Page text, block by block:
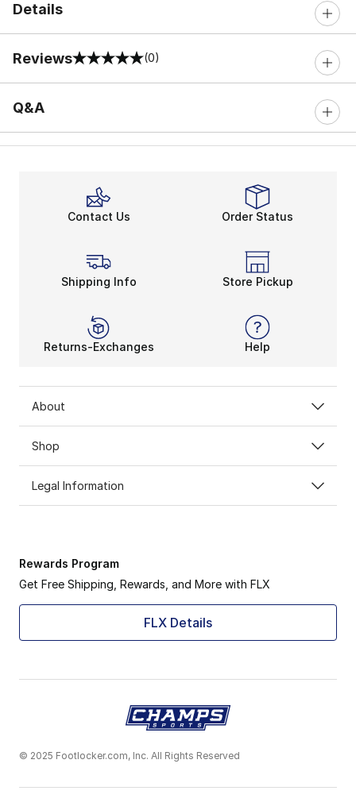
Details
Reviews
0 out of 5 rating (0)
Q&A
Contact Us Order Status
Shipping Info Store Pickup
Returns-Exchanges Help
About
Shop
Legal Information
Rewards Program
Get Free Shipping, Rewards, and More with FLX
FLX Details
© 2025 Footlocker.com, Inc. All Rights Reserved